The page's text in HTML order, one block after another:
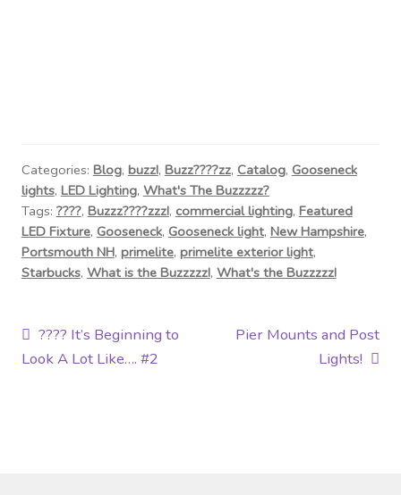
Categories: Blog, buzz!, Buzz????zz, Catalog, Gooseneck
lights, LED Lighting, What's The Buzzzzz?
Tags: ????, Buzzz????zzz!, commercial lighting, Featured
LED Fixture, Gooseneck, Gooseneck light, New Hampshire,
Portsmouth NH, primelite, primelite exterior light,
Starbucks, What is the Buzzzzz!, What's the Buzzzzz!
Post
navigation
Previous
post:
???? It’s Beginning to
Look A Lot Like…. #2
Next
Pier Mounts and Post
Lights!